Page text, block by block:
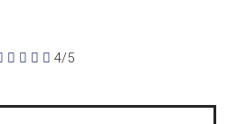
    4/5